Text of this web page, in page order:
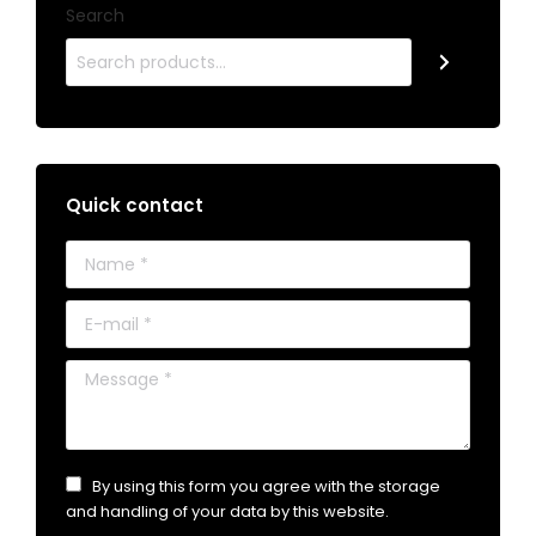
Search
Quick contact
Name *
E-mail *
Message *
By using this form you agree with the storage
and handling of your data by this website.